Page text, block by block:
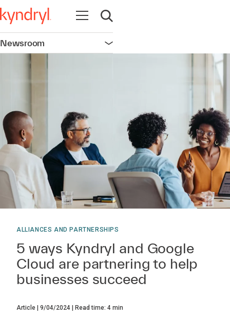
Open navigation
Open search
Newsroom Open navigation
ALLIANCES AND PARTNERSHIPS
5 ways Kyndryl and Google
Cloud are partnering to help
businesses succeed
Article 9/04/2024 Read time: 4 min